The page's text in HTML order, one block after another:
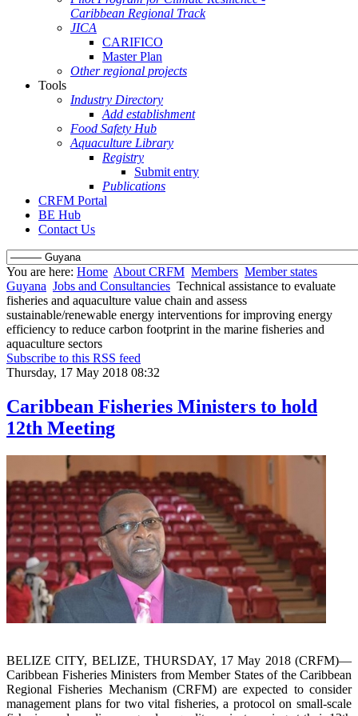
Caribbean Regional Track
JICA
CARIFICO
Master Plan
Other regional projects
Tools
Industry Directory
Add establishment
Food Safety Hub
Aquaculture Library
Registry
Submit entry
Publications
CRFM Portal
BE Hub
Contact Us
You are here: Home About CRFM Members Member states
Guyana Jobs and Consultancies Technical assistance to evaluate
fisheries and aquaculture value chain and assess
sustainable/renewable energy interventions for improving energy
efficiency to reduce carbon footprint in the marine fisheries and
aquaculture sectors
Subscribe to this RSS feed
Thursday, 17 May 2018 08:32
Caribbean Fisheries Ministers to hold
12th Meeting
BELIZE CITY, BELIZE, THURSDAY, 17 May 2018 (CRFM)—
Caribbean Fisheries Ministers from Member States of the Caribbean
Regional Fisheries Mechanism (CRFM) are expected to consider
management plans for two vital fisheries, a protocol on small-scale